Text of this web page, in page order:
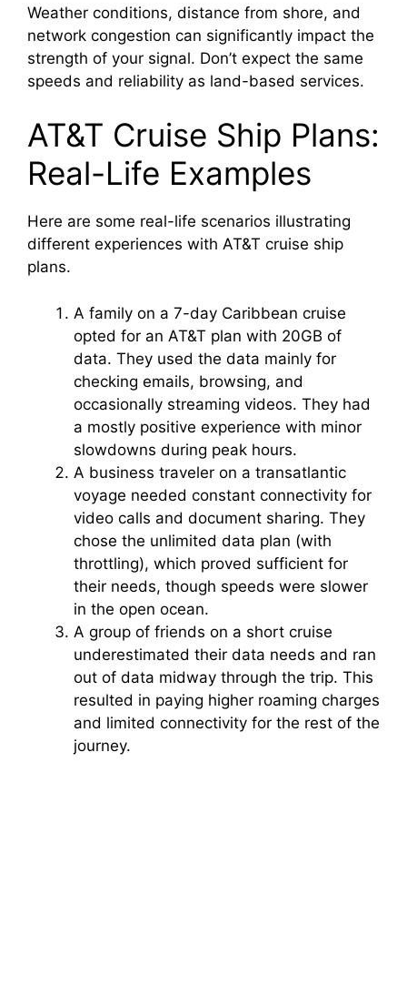
Weather conditions, distance from shore, and
network congestion can significantly impact the
strength of your signal. Don’t expect the same
speeds and reliability as land-based services.
AT&T Cruise Ship Plans:
Real-Life Examples
Here are some real-life scenarios illustrating
different experiences with AT&T cruise ship
plans.
A family on a 7-day Caribbean cruise
opted for an AT&T plan with 20GB of
data. They used the data mainly for
checking emails, browsing, and
occasionally streaming videos. They had
a mostly positive experience with minor
slowdowns during peak hours.
A business traveler on a transatlantic
voyage needed constant connectivity for
video calls and document sharing. They
chose the unlimited data plan (with
throttling), which proved sufficient for
their needs, though speeds were slower
in the open ocean.
A group of friends on a short cruise
underestimated their data needs and ran
out of data midway through the trip. This
resulted in paying higher roaming charges
and limited connectivity for the rest of the
journey.